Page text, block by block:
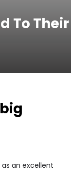
To
an excellent